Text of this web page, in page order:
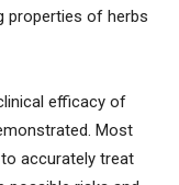
properties of herbs
efficacy of
Most
accurately treat